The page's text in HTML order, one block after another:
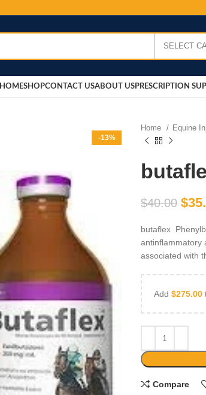
HOMESHOPCONTACT USABOUT USPRESCRIPTION
-13%
Home Equine
$40.00 $
butaflex
antinflammatory
associated with
Add $275.00
Compare